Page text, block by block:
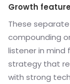
Growth
These
compounding
listener in mind
strategy that
with strong